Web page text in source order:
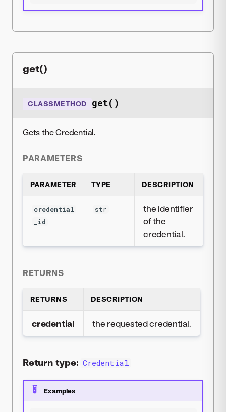
get()
CLASSMETHOD get()
Gets the Credential.
PARAMETERS
PARAMETER TYPE DESCRIPTION
credential
_id
str
the identifier
of the
credential.
RETURNS
RETURNS DESCRIPTION
credential the requested credential.
Return type: Credential
Examples